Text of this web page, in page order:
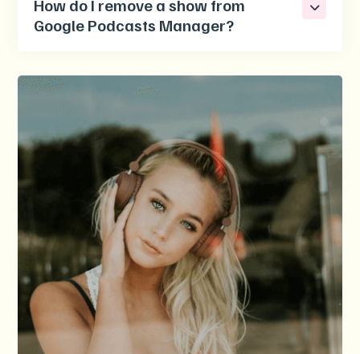
How do I remove a show from
Google Podcasts Manager?